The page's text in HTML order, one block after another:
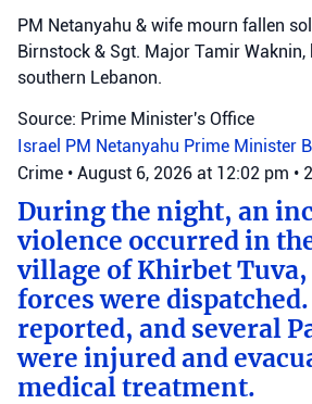
PM Netanyahu & wife mourn fallen
Birnstock & Sgt. Major Tamir
southern Lebanon.
Source: Prime Minister's Office
Israel PM Netanyahu Prime Minister
Crime • August 6, 2026 at 12:02 pm •
During the night, an
violence occurred in
village of Khirbet
forces were dispatched.
reported, and several
were injured and
medical treatment.